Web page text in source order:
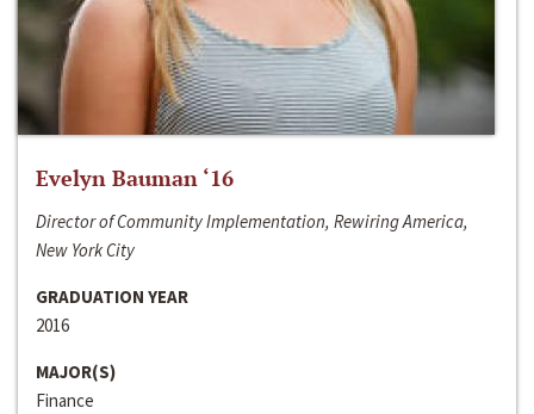
Evelyn Bauman ‘16
Director of Community Implementation, Rewiring America,
New York City
GRADUATION YEAR
2016
MAJOR(S)
Finance